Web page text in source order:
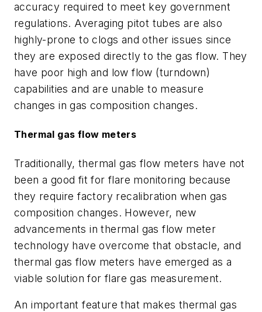
accuracy required to meet key government
regulations. Averaging pitot tubes are also
highly-prone to clogs and other issues since
they are exposed directly to the gas flow. They
have poor high and low flow (turndown)
capabilities and are unable to measure
changes in gas composition changes.
Thermal gas flow meters
Traditionally, thermal gas flow meters have not
been a good fit for flare monitoring because
they require factory recalibration when gas
composition changes. However, new
advancements in thermal gas flow meter
technology have overcome that obstacle, and
thermal gas flow meters have emerged as a
viable solution for flare gas measurement.
An important feature that makes thermal gas